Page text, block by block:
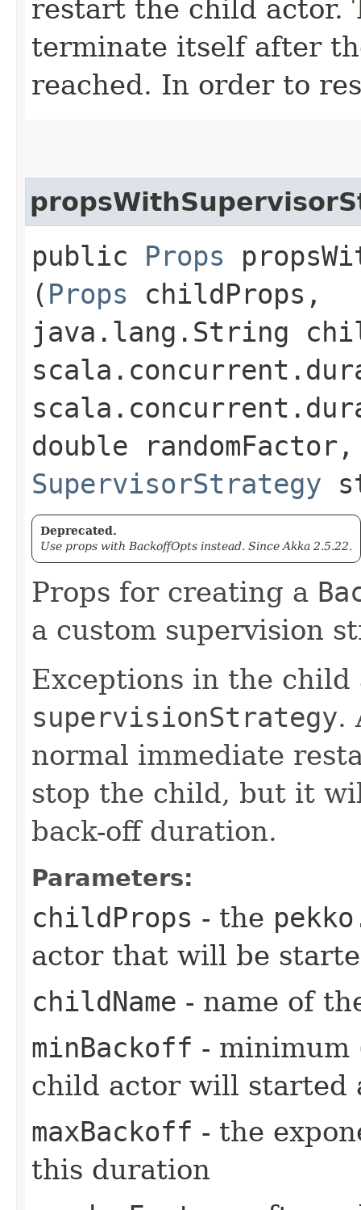
restart the child actor.
terminate itself after
reached. In order to
public Props
( Props childProps,
java.lang.String
double randomFactor,
SupervisorStrategy
Deprecated.
Use props with BackoffOpts instead. Since Akka 2.5.22.
Props for creating a
a custom supervision
Exceptions in the
supervisionStrategy.
normal immediate
stop the child, but it
back-off duration.
Parameters:
childProps - the
actor that will be
childName - name of
minBackoff -
child actor will started
maxBackoff - the
this duration